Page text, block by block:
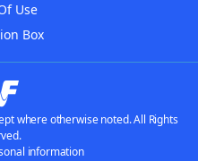
Use
Box
where otherwise noted. All Rights
information